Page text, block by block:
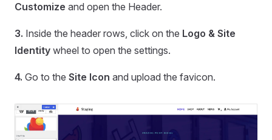
Customize and open the Header.
3. Inside the header rows, click on the Logo & Site
Identity wheel to open the settings.
4. Go to the Site Icon and upload the favicon.